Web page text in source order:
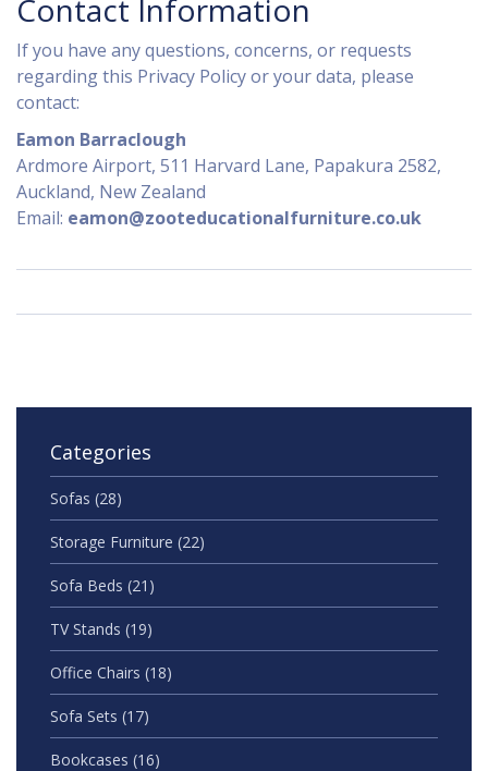
Contact Information
If you have any questions, concerns, or requests
regarding this Privacy Policy or your data, please
contact:
Eamon Barraclough
Ardmore Airport, 511 Harvard Lane, Papakura 2582,
Auckland, New Zealand
Email: eamon@zooteducationalfurniture.co.uk
Categories
Sofas (28)
Storage Furniture (22)
Sofa Beds (21)
TV Stands (19)
Office Chairs (18)
Sofa Sets (17)
Bookcases (16)